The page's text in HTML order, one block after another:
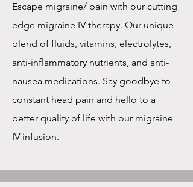
Escape migraine/ pain with our cutting
edge migraine IV therapy. Our unique
blend of fluids, vitamins, electrolytes,
anti-inflammatory nutrients, and anti-
nausea medications. Say goodbye to
constant head pain and hello to a
better quality of life with our migraine
IV infusion.